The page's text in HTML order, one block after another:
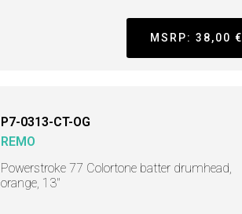
MSRP: 38,00 €
P7-0313-CT-OG
REMO
Powerstroke 77 Colortone batter drumhead,
orange, 13"